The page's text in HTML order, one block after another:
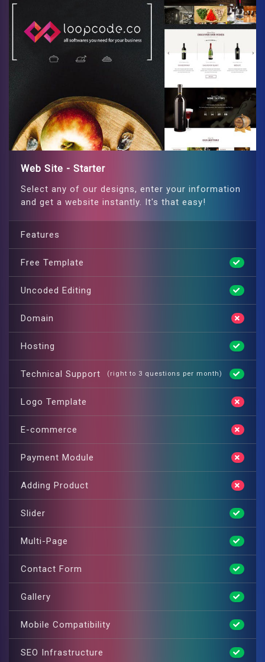
Web Site - Starter
Select any of our designs, enter your information
and get a website instantly. It's that easy!
Features
Free Template
Uncoded Editing
Domain
Hosting
Technical Support (right to 3 questions per month)
Logo Template
E-commerce
Payment Module
Adding Product
Slider
Multi-Page
Contact Form
Gallery
Mobile Compatibility
SEO Infrastructure